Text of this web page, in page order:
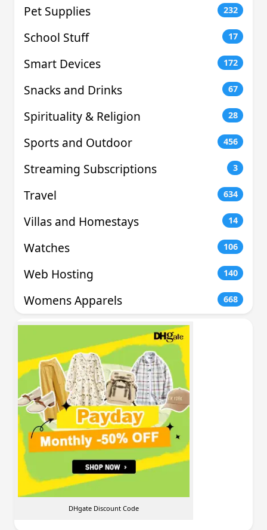
Pet Supplies 232
School Stuff 17
Smart Devices 172
Snacks and Drinks 67
Spirituality & Religion 28
Sports and Outdoor 456
Streaming Subscriptions 3
Travel 634
Villas and Homestays 14
Watches 106
Web Hosting 140
Womens Apparels 668
DHgate Discount Code